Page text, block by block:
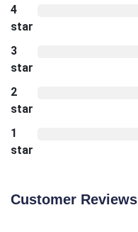
4
star
3
star
2
star
1
star
Customer Reviews